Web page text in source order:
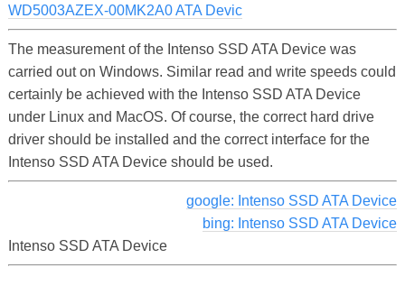
WD5003AZEX-00MK2A0 ATA Devic
The measurement of the Intenso SSD ATA Device was
carried out on Windows. Similar read and write speeds could
certainly be achieved with the Intenso SSD ATA Device
under Linux and MacOS. Of course, the correct hard drive
driver should be installed and the correct interface for the
Intenso SSD ATA Device should be used.
google: Intenso SSD ATA Device
bing: Intenso SSD ATA Device
Intenso SSD ATA Device